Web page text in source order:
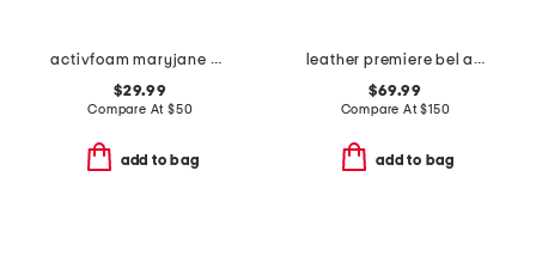
activfoam maryjane walking shoes
$29.99
Compare At $50
add to bag
leather premiere bel air spike golf shoes
$69.99
Compare At$150
add to bag